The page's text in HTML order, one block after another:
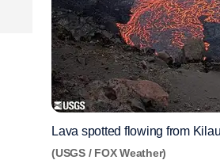
Lava spotted flowing from
(USGS / FOX Weather)